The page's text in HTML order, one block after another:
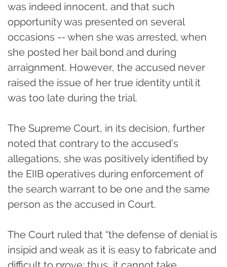
was indeed innocent, and that such
opportunity was presented on several
occasions -- when she was arrested, when
she posted her bail bond and during
arraignment. However, the accused never
raised the issue of her true identity until it
was too late during the trial.
The Supreme Court, in its decision, further
noted that contrary to the accused’s
allegations, she was positively identified by
the EIIB operatives during enforcement of
the search warrant to be one and the same
person as the accused in Court.
The Court ruled that “the defense of denial is
insipid and weak as it is easy to fabricate and